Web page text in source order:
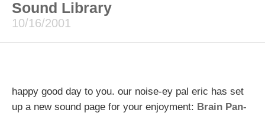
Sound Library
10/16/2001
happy good day to you. our noise-ey pal eric has set
up a new sound page for your enjoyment: Brain Pan-